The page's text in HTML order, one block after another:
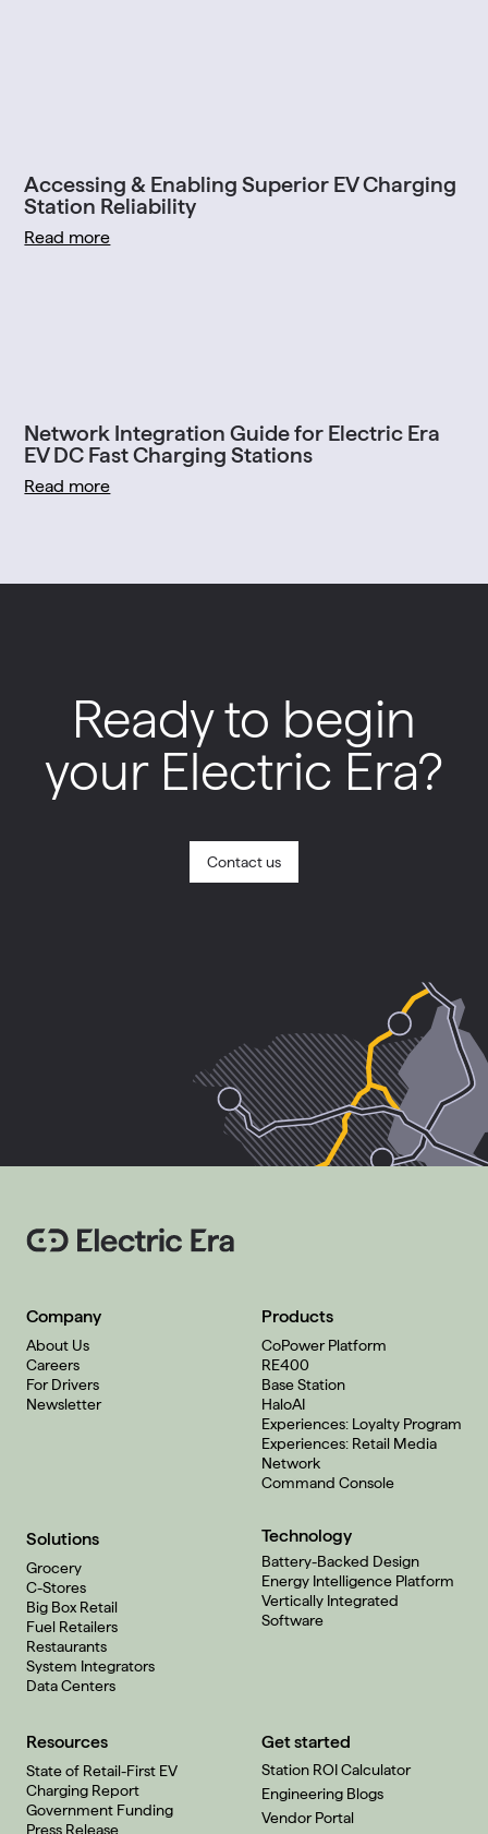
Accessing & Enabling Superior EV Charging
Station Reliability
Read more
Network Integration Guide for Electric Era
EV DC Fast Charging Stations
Read more
Ready to begin
your Electric Era?
Contact us
Company
About Us
Careers
For Drivers
Newsletter
Products
CoPower Platform
RE400
Base Station
HaloAI
Experiences: Loyalty Program
Experiences: Retail Media
Network
Command Console
Solutions
Grocery
C-Stores
Big Box Retail
Fuel Retailers
Restaurants
System Integrators
Data Centers
Technology
Battery-Backed Design
Energy Intelligence Platform
Vertically Integrated
Software
Resources
State of Retail-First EV
Charging Report
Government Funding
Press Release
Get started
Station ROI Calculator
Engineering Blogs
Vendor Portal